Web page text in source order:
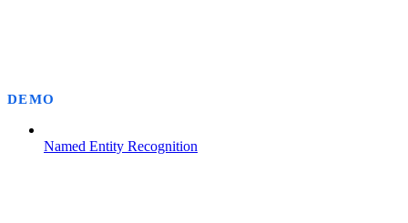
DEMO
Named Entity Recognition